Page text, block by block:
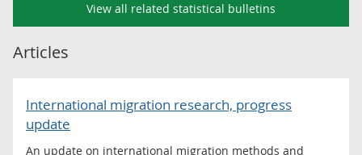
View all related statistical bulletins
Articles
International migration research, progress
update
An update on international migration methods and